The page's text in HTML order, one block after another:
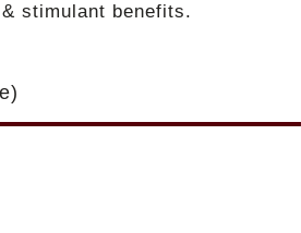
stimulant benefits.